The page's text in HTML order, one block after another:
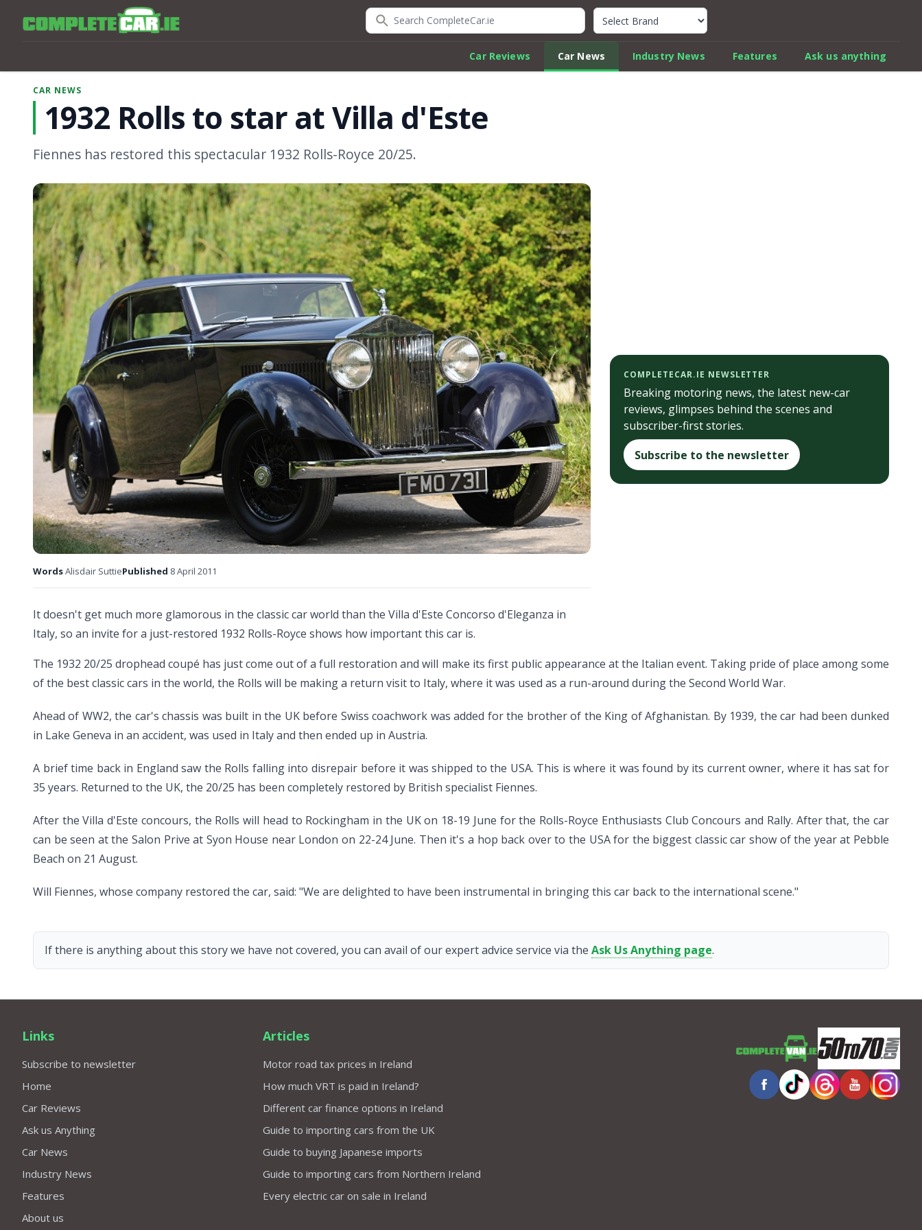
Search CompleteCar.ie Quick Car Review Finder
Car Reviews Car News Industry News Features Ask us anything
CAR NEWS
1932 Rolls to star at Villa d'Este
Fiennes has restored this spectacular 1932 Rolls-Royce 20/25.
WordsAlisdair SuttiePublished 8 April 2011
It doesn't get much more glamorous in the classic car world than the Villa d'Este Concorso d'Eleganza in
Italy, so an invite for a just-restored 1932 Rolls-Royce shows how important this car is.
The 1932 20/25 drophead coupé has just come out of a full restoration and will make its first public appearance at the Italian event. Taking pride of place among some
of the best classic cars in the world, the Rolls will be making a return visit to Italy, where it was used as a run-around during the Second World War.
Ahead of WW2, the car's chassis was built in the UK before Swiss coachwork was added for the brother of the King of Afghanistan. By 1939, the car had been dunked
in Lake Geneva in an accident, was used in Italy and then ended up in Austria.
A brief time back in England saw the Rolls falling into disrepair before it was shipped to the USA. This is where it was found by its current owner, where it has sat for
35 years. Returned to the UK, the 20/25 has been completely restored by British specialist Fiennes.
After the Villa d'Este concours, the Rolls will head to Rockingham in the UK on 18-19 June for the Rolls-Royce Enthusiasts Club Concours and Rally. After that, the car
can be seen at the Salon Prive at Syon House near London on 22-24 June. Then it's a hop back over to the USA for the biggest classic car show of the year at Pebble
Beach on 21 August.
Will Fiennes, whose company restored the car, said: "We are delighted to have been instrumental in bringing this car back to the international scene."
If there is anything about this story we have not covered, you can avail of our expert advice service via the Ask Us Anything page.
COMPLETECAR.IE NEWSLETTER
Breaking motoring news, the latest new-car
reviews, glimpses behind the scenes and
subscriber-first stories.
Subscribe to the newsletter
Links
Subscribe to newsletter
Home
Car Reviews
Ask us Anything
Car News
Industry News
Features
About us
Articles
Motor road tax prices in Ireland
How much VRT is paid in Ireland?
Different car finance options in Ireland
Guide to importing cars from the UK
Guide to buying Japanese imports
Guide to importing cars from Northern Ireland
Every electric car on sale in Ireland